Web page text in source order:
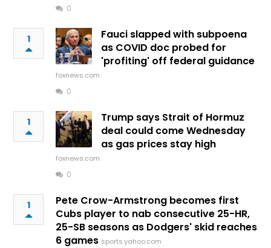
0
1
Fauci slapped with subpoena
as COVID doc probed for
'profiting' off federal guidance
foxnews.com
0
1
Trump says Strait of Hormuz
deal could come Wednesday
as gas prices stay high
foxnews.com
0
1
Pete Crow-Armstrong becomes first
Cubs player to nab consecutive 25-HR,
25-SB seasons as Dodgers' skid reaches
6 games sports.yahoo.com